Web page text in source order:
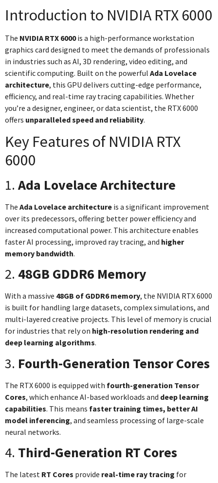
Introduction to NVIDIA RTX 6000
The NVIDIA RTX 6000is a high-performance workstation
graphics card designed to meet the demands of professionals
in industries such as AI, 3D rendering, video editing, and
scientific computing. Built on the powerful Ada Lovelace
architecture, this GPU delivers cutting-edge performance,
efficiency, and real-time ray tracing capabilities. Whether
you’re a designer, engineer, or data scientist, the RTX 6000
offers unparalleled speed and reliability.
Key Features of NVIDIA RTX
6000
1. Ada Lovelace Architecture
The Ada Lovelace architecture is a significant improvement
over its predecessors, offering better power efficiency and
increased computational power. This architecture enables
faster AI processing, improved ray tracing, and higher
memory bandwidth.
2. 48GB GDDR6 Memory
With a massive 48GB of GDDR6 memory, the NVIDIA RTX 6000
is built for handling large datasets, complex simulations, and
multi-layered creative projects. This level of memory is crucial
for industries that rely on high-resolution rendering and
deep learning algorithms.
3. Fourth-Generation Tensor Cores
The RTX 6000 is equipped with fourth-generation Tensor
Cores, which enhance AI-based workloads and deep learning
capabilities. This means faster training times, better AI
model inferencing, and seamless processing of large-scale
neural networks.
4. Third-Generation RT Cores
The latest RT Cores provide real-time ray tracing for